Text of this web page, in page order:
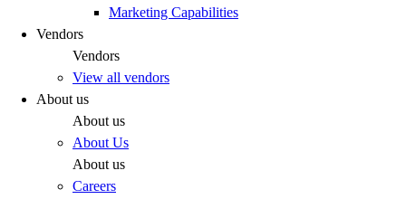
Marketing Capabilities
Vendors
Vendors
View all vendors
About us
About us
About Us
About us
Careers